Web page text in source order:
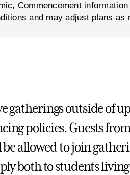
Commencement
and may adjust plans as
gatherings outside of
policies. Guests
allowed to join
both to students